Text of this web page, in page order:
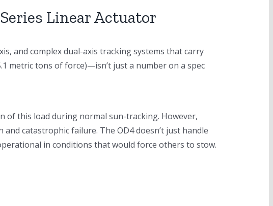
Linear Actuator
and complex dual-axis tracking systems that carry
metric tons of force)—isn’t just a number on a spec
of this load during normal sun-tracking. However,
catastrophic failure. The OD4 doesn’t just handle
in conditions that would force others to stow.